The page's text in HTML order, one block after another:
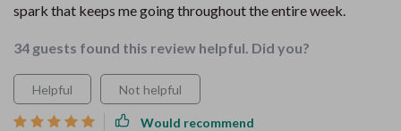
spark that keeps me going throughout the entire week.
34 guests found this review helpful. Did you?
Helpful Not helpful
Would recommend